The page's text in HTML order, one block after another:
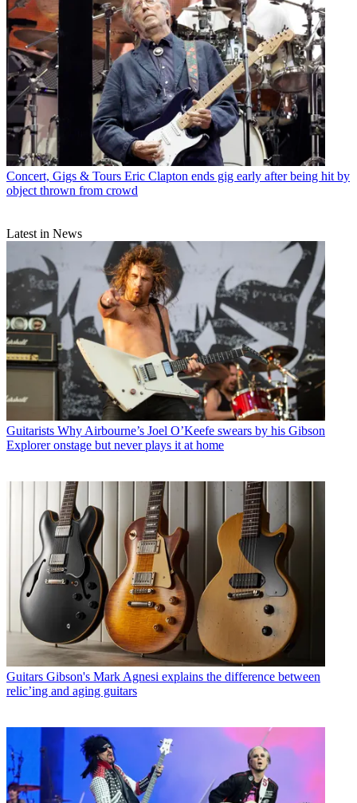
Concert, Gigs & Tours Eric Clapton ends gig early after being hit by
object thrown from crowd
Latest in News
Guitarists Why Airbourne’s Joel O’Keefe swears by his Gibson
Explorer onstage but never plays it at home
Guitars Gibson's Mark Agnesi explains the difference between
relic’ing and aging guitars